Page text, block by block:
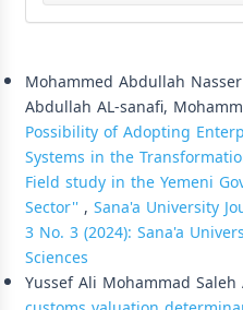
Mohammed Abdullah
Abdullah AL-sanafi,
Possibility of Adopting
Systems in the
Field study in the Yemeni
Sector'', Sana'a University
3 No. 3 (2024): Sana'a
Sciences
Yussef Ali Mohammad Saleh